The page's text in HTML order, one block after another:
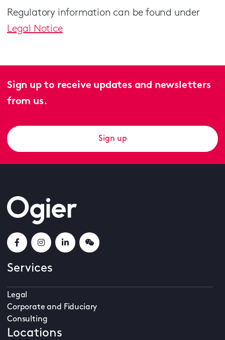
Regulatory information can be found under
Legal Notice
Sign up to receive updates and newsletters
from us.
Sign up
Services
Legal
Corporate and Fiduciary
Consulting
Locations